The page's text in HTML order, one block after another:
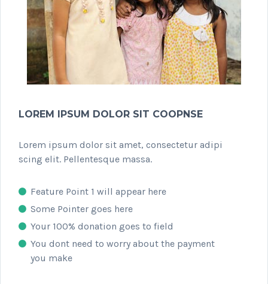
LOREM IPSUM DOLOR SIT COOPNSE
Lorem ipsum dolor sit amet, consectetur adipi
scing elit. Pellentesque massa.
Feature Point 1 will appear here
Some Pointer goes here
Your 100% donation goes to field
You dont need to worry about the payment
you make